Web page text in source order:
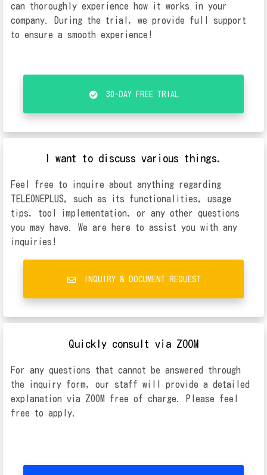
can thoroughly experience how it works in your
company. During the trial, we provide full support
to ensure a smooth experience!
30-DAY FREE TRIAL
I want to discuss various things.
Feel free to inquire about anything regarding
TELEONEPLUS, such as its functionalities, usage
tips, tool implementation, or any other questions
you may have. We are here to assist you with any
inquiries!
INQUIRY & DOCUMENT REQUEST
Quickly consult via ZOOM
For any questions that cannot be answered through
the inquiry form, our staff will provide a detailed
explanation via ZOOM free of charge. Please feel
free to apply.